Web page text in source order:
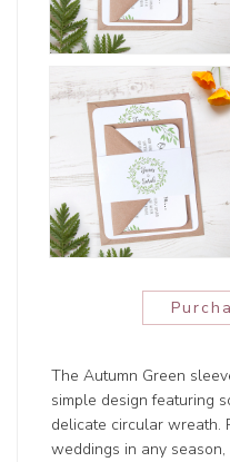
The Autumn Green
simple design featuring
delicate circular wreath.
weddings in any